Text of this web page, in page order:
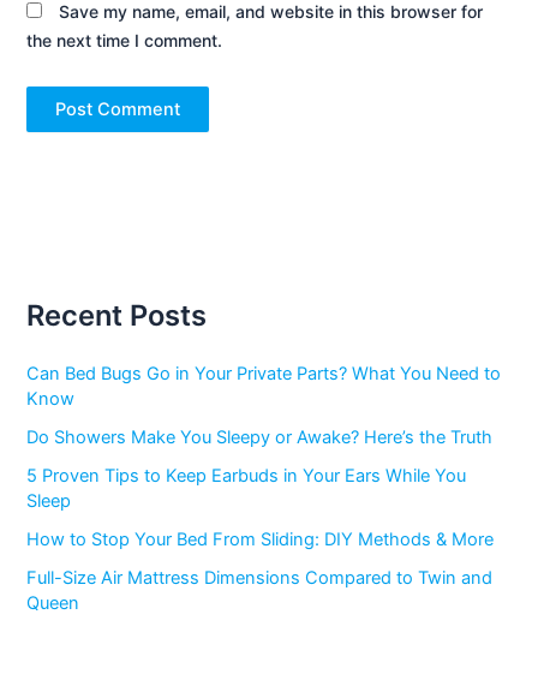
Save my name, email, and website in this browser for
the next time I comment.
Recent Posts
Can Bed Bugs Go in Your Private Parts? What You Need to
Know
Do Showers Make You Sleepy or Awake? Here’s the Truth
5 Proven Tips to Keep Earbuds in Your Ears While You
Sleep
How to Stop Your Bed From Sliding: DIY Methods & More
Full-Size Air Mattress Dimensions Compared to Twin and
Queen